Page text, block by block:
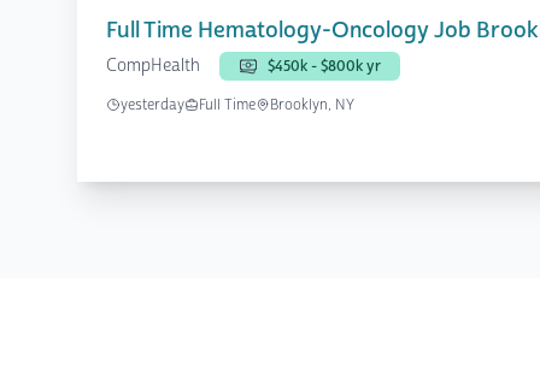
Full Time Hematology-Oncology Job
CompHealth
$450k - $800k yr
yesterday
Full Time Brooklyn, NY